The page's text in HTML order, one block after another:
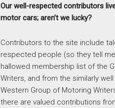
Our well-respected contributors
motor cars; aren’t we lucky?
Contributors to the site include
respected people (so they tell
hallowed membership list of the
Writers, and from the similarly
Western Group of Motoring
there are valued contributions